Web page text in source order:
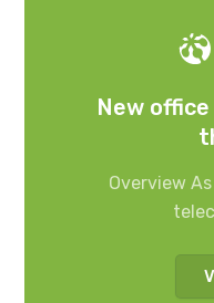
New
Overview